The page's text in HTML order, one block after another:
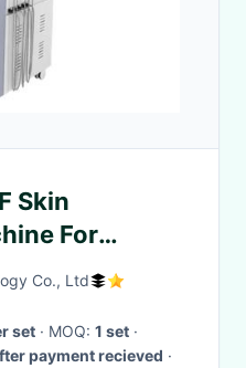
Skin
For
Co., Ltd
set · MOQ: 1 set ·
payment recieved ·